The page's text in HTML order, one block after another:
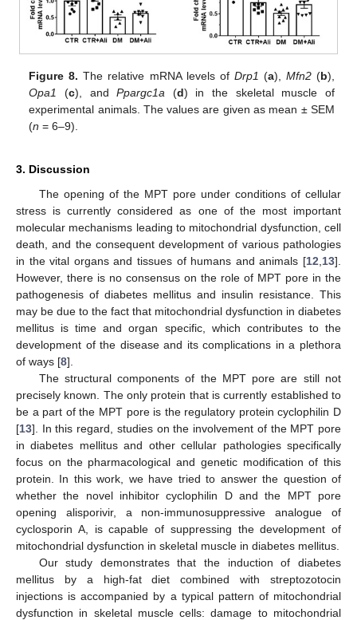
Figure 8. The relative mRNA levels of Drp1 (a), Mfn2(b),
Opa1
(c), andPpargc1a (d) in the skeletal muscle of
experimental animals. The values are given as mean ± SEM
(n = 6–9).
3. Discussion
The opening of the MPT pore under conditions of cellular
stress is currently considered as one of the most important
molecular mechanisms leading to mitochondrial dysfunction, cell
death, and the consequent development of various pathologies
in the vital organs and tissues of humans and animals [12 13].
However, there is no consensus on the role of MPT pore in the
pathogenesis of diabetes mellitus and insulin resistance. This
may be due to the fact that mitochondrial dysfunction in diabetes
mellitus is time and organ specific, which contributes to the
development of the disease and its complications in a plethora
of ways [8].
The structural components of the MPT pore are still not
precisely known. The only protein that is currently established to
be a part of the MPT pore is the regulatory protein cyclophilin D
[13]. In this regard, studies on the involvement of the MPT pore
in diabetes mellitus and other cellular pathologies specifically
focus on the pharmacological and genetic modification of this
protein. In this work, we have tried to answer the question of
whether the novel inhibitor cyclophilin D and the MPT pore
opening alisporivir, a non-immunosuppressive analogue of
cyclosporin A, is capable of suppressing the development of
mitochondrial dysfunction in skeletal muscle in diabetes mellitus.
Our study demonstrates that the induction of diabetes
mellitus by a high-fat diet combined with streptozotocin
injections is accompanied by a typical pattern of mitochondrial
dysfunction in skeletal muscle cells: damage to mitochondrial